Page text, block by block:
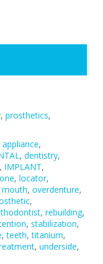
, prosthetics,
appliance,
, dentistry,
, IMPLANT,
, locator,
mouth, overdenture,
,
, rebuilding,
, stabilization,
,teeth,titanium,
, underside,